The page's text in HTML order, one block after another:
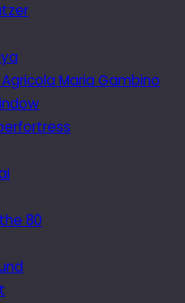
Maria Gambino
80